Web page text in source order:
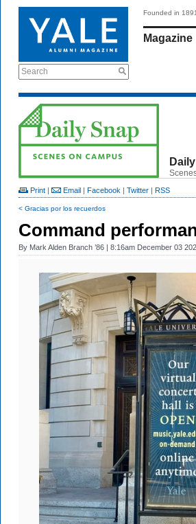
Search
Founded in 1891
Magazine
Print | Email | Facebook | Twitter | RSS
< Gracias por los recuerdos
Command
By Mark Alden Branch ’86 | 8:16am December 03